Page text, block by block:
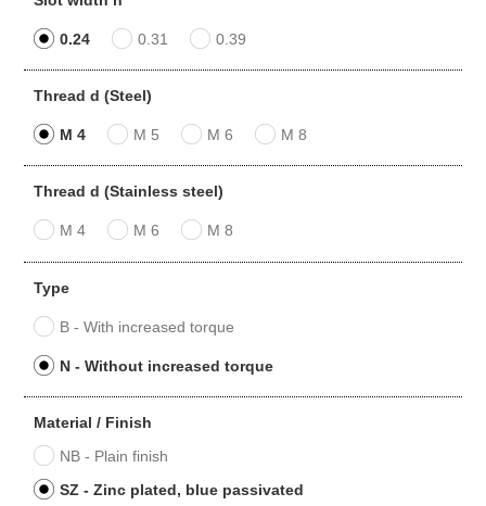
0.24 0.31 0.39
Thread d (Steel)
M 4 M 5 M 6 M 8
Thread d (Stainless steel)
M 4 M 6 M 8
Type
B - With increased torque
N - Without increased torque
Material / Finish
NB - Plain finish
SZ - Zinc plated, blue passivated